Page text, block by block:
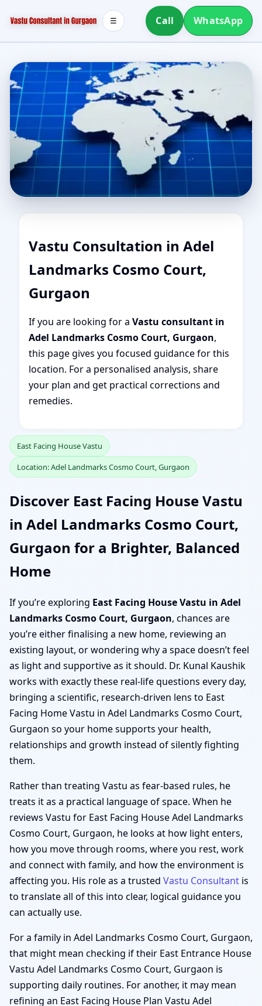
Call WhatsApp
☰
Vastu Consultation in Adel
Landmarks Cosmo Court,
Gurgaon
If you are looking for a Vastu consultant in
Adel Landmarks Cosmo Court, Gurgaon,
this page gives you focused guidance for this
location. For a personalised analysis, share
your plan and get practical corrections and
remedies.
East Facing House Vastu
Location: Adel Landmarks Cosmo Court, Gurgaon
Discover East Facing House Vastu
in Adel Landmarks Cosmo Court,
Gurgaon for a Brighter, Balanced
Home
If you’re exploring East Facing House Vastu in Adel
Landmarks Cosmo Court, Gurgaon, chances are
you’re either finalising a new home, reviewing an
existing layout, or wondering why a space doesn’t feel
as light and supportive as it should. Dr. Kunal Kaushik
works with exactly these real-life questions every day,
bringing a scientific, research-driven lens to East
Facing Home Vastu in Adel Landmarks Cosmo Court,
Gurgaon so your home supports your health,
relationships and growth instead of silently fighting
them.
Rather than treating Vastu as fear-based rules, he
treats it as a practical language of space. When he
reviews Vastu for East Facing House Adel Landmarks
Cosmo Court, Gurgaon, he looks at how light enters,
how you move through rooms, where you rest, work
and connect with family, and how the environment is
affecting you. His role as a trusted Vastu Consultant is
to translate all of this into clear, logical guidance you
can actually use.
For a family in Adel Landmarks Cosmo Court, Gurgaon,
that might mean checking if their East Entrance House
Vastu Adel Landmarks Cosmo Court, Gurgaon is
supporting daily routines. For another, it may mean
refining an East Facing House Plan Vastu Adel